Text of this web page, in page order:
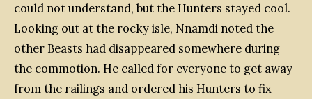
could not understand, but the Hunters stayed cool.
Looking out at the rocky isle, Nnamdi noted the
other Beasts had disappeared somewhere during
the commotion. He called for everyone to get away
from the railings and ordered his Hunters to fix